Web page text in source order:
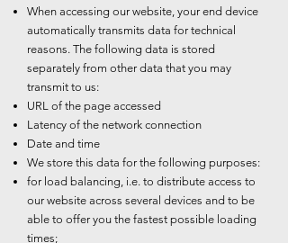
When accessing our website, your end device
automatically transmits data for technical
reasons. The following data is stored
separately from other data that you may
transmit to us:
URL of the page accessed
Latency of the network connection
Date and time
We store this data for the following purposes:
for load balancing, i.e. to distribute access to
our website across several devices and to be
able to offer you the fastest possible loading
times;